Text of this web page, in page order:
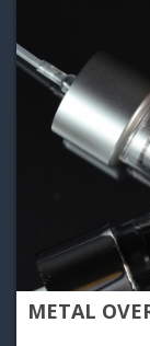
METAL